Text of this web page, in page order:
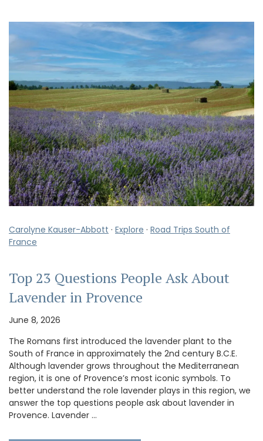
Carolyne Kauser-Abbott · Explore · Road Trips South of
France
Top 23 Questions People Ask About
Lavender in Provence
June 8, 2026
The Romans first introduced the lavender plant to the
South of France in approximately the 2nd century B.C.E.
Although lavender grows throughout the Mediterranean
region, it is one of Provence’s most iconic symbols. To
better understand the role lavender plays in this region, we
answer the top questions people ask about lavender in
Provence. Lavender …